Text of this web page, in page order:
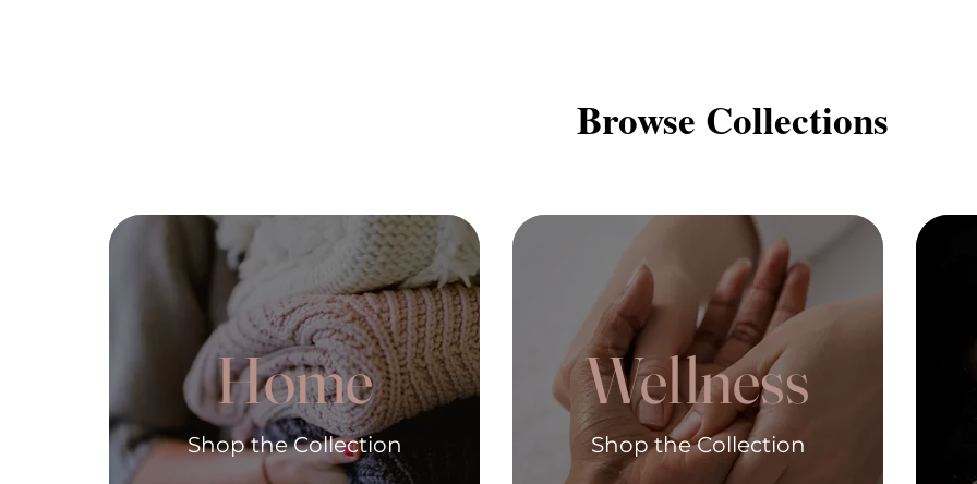
Browse Collections
Home
Shop the Collection
Wellness
Shop the Collection